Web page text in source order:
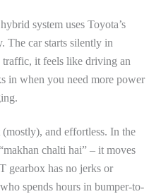
system uses Toyota’s
The car starts silently in
it feels like driving an
in when you need more power
and effortless. In the
chalti hai” – it moves
gearbox has no jerks or
spends hours in bumper-to-